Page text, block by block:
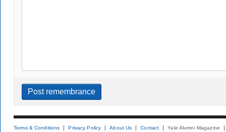
Terms & Conditions Privacy Policy About Us Contact Yale Alumni Magazine